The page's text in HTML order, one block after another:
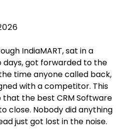
IndiaMART, sat in a
got forwarded to the
time anyone called back,
with a competitor. This
that the best CRM Software
close. Nobody did anything
just got lost in the noise.